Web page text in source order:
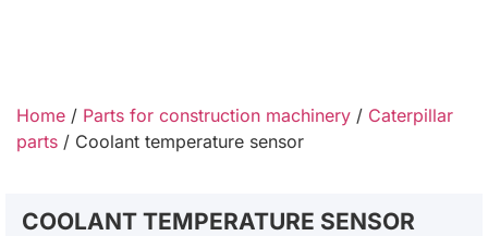
Home / Parts for construction machinery / Caterpillar
parts / Coolant temperature sensor
COOLANT TEMPERATURE SENSOR